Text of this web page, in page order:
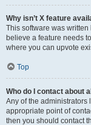
Why isn’t X feature
This software was
believe a feature needs
where you can upvote
Top
Who do I contact about
Any of the administrators
appropriate point of
then you should contact